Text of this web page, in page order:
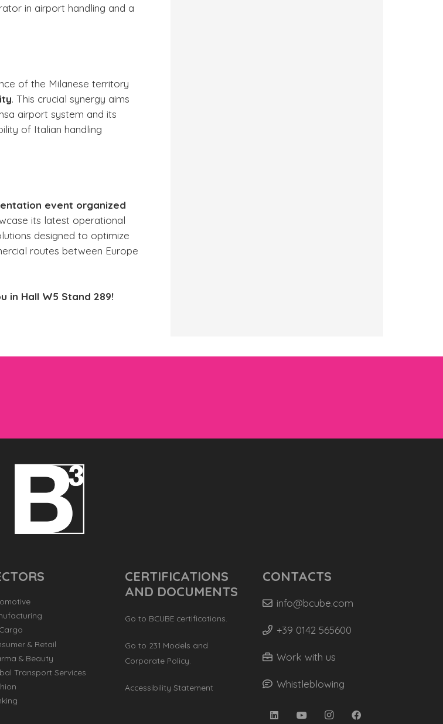
in airport handling and a
of the Milanese territory
. This crucial synergy aims
airport system and its
of Italian handling
event organized
its latest operational
designed to optimize
routes between Europe
in Hall W5 Stand 289!
& Retail
& Beauty
Transport Services
CERTIFICATIONS
AND DOCUMENTS
Go to BCUBE certifications.
Go to 231 Models and
Corporate Policy.
Accessibility Statement
CONTACTS
info@bcube.com
+39 0142 565600
Work with us
Whistleblowing